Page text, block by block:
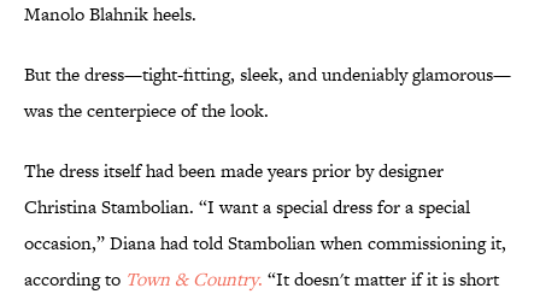
Manolo Blahnik heels.
But the dress—tight-fitting, sleek, and undeniably glamorous—
was the centerpiece of the look.
The dress itself had been made years prior by designer
Christina Stambolian. “I want a special dress for a special
occasion,” Diana had told Stambolian when commissioning it,
according to Town & Country. “It doesn't matter if it is short